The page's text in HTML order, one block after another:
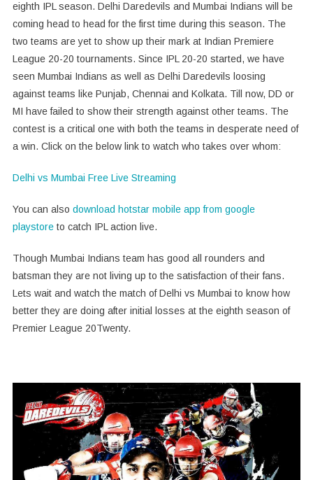
eighth IPL season. Delhi Daredevils and Mumbai Indians will be
coming head to head for the first time during this season. The
two teams are yet to show up their mark at Indian Premiere
League 20-20 tournaments. Since IPL 20-20 started, we have
seen Mumbai Indians as well as Delhi Daredevils loosing
against teams like Punjab, Chennai and Kolkata. Till now, DD or
MI have failed to show their strength against other teams. The
contest is a critical one with both the teams in desperate need of
a win. Click on the below link to watch who takes over whom:
Delhi vs Mumbai Free Live Streaming
You can also download hotstar mobile app from google
playstoreto catch IPL action live.
Though Mumbai Indians team has good all rounders and
batsman they are not living up to the satisfaction of their fans.
Lets wait and watch the match of Delhi vs Mumbai to know how
better they are doing after initial losses at the eighth season of
Premier League 20Twenty.